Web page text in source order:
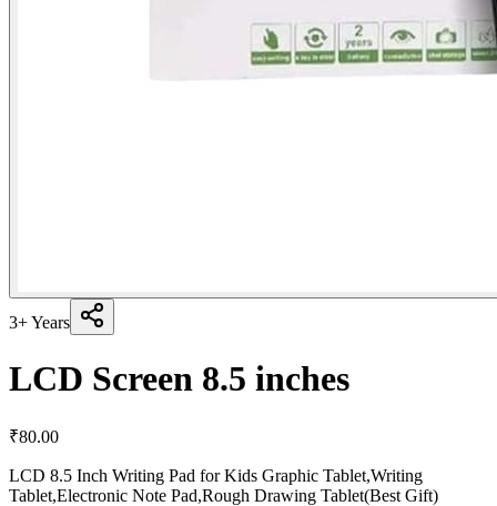
3+ Years
LCD Screen 8.5 inches
₹80.00
LCD 8.5 Inch Writing Pad for Kids Graphic Tablet,Writing
Tablet,Electronic Note Pad,Rough Drawing Tablet(Best Gift)